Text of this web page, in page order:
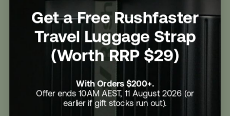
Return Form
Promotional Terms & Conditions
University Student Offer
Contact Us
Get a Free Rushfaster
Travel Luggage Strap
(Worth RRP $29)
With Orders $200+.
Offer ends 10AM AEST, 11 August 2026 (or
earlier if gift stocks run out).